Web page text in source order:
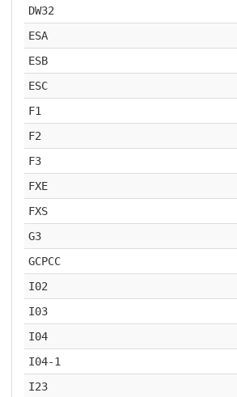
DW32
ESA
ESB
ESC
F1
F2
F3
FXE
FXS
G3
GCPCC
I02
I03
I04
I04-1
I23